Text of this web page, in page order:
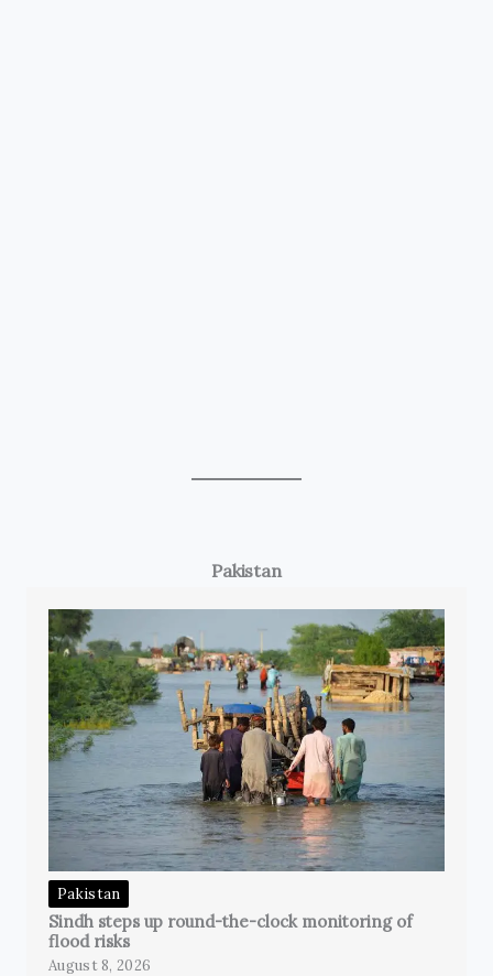
Pakistan
Pakistan
Sindh steps up round-the-clock monitoring of
flood risks
August 8, 2026